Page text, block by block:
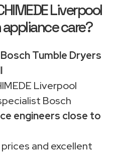
Liverpool
care?
Bosch Tumble Dryers
Liverpool
Bosch
engineers close to
and excellent